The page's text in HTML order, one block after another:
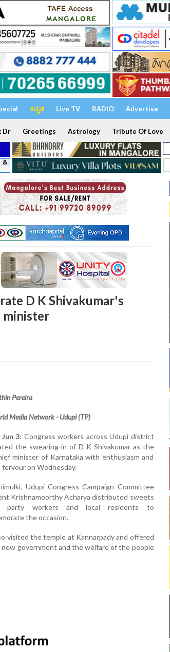
ಕನ್ನಡ Live TV RADIO Advertise
Dr Greetings Astrology Tribute Of Love
D K Shivakumar's
minister
Pereira
Media Network - Udupi (TP)
3: Congress workers across Udupi district
the swearing-in of D K Shivakumar as the
minister of Karnataka with enthusiasm and
on Wednesday.
Udupi Congress Campaign Committee
Krishnamoorthy Acharya distributed sweets
party workers and local residents to
the occasion.
visited the temple at Kannarpady and offered
government and the welfare of the people